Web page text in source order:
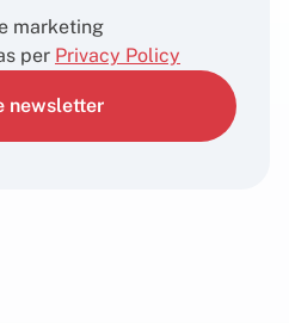
marketing
per Privacy Policy
newsletter